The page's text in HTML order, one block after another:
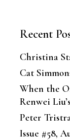
Recent
Christina
Cat
When the
Renwei
Peter
Issue #58,